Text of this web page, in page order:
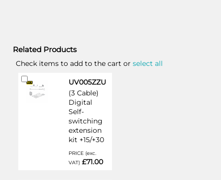
Related Products
Check items to add to the cart or select all
UV005ZZU
(3 Cable)
Digital
Self-
switching
extension
kit +15/+30
PRICE (exc.
VAT) £71.00
Add
to
Cart